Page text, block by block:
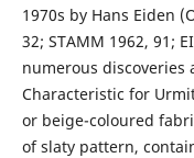
1970s by Hans Eiden
32; STAMM 1962, 91;
numerous discoveries
Characteristic for
or beige-coloured
of slaty pattern,